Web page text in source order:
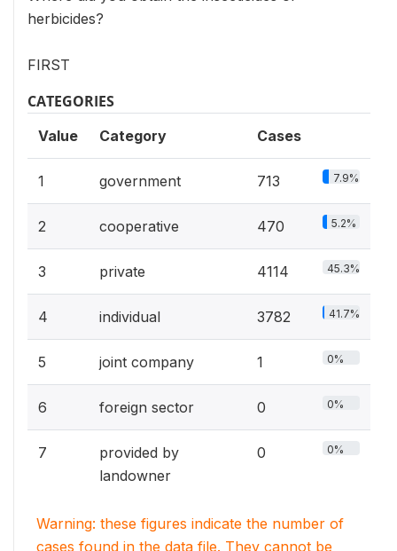
herbicides?
FIRST
CATEGORIES
Value Category Cases
1 government 713 7.9%
2 cooperative 470 5.2%
3 private 4114 45.3%
4 individual 3782 41.7%
5 joint company 1 0%
6 foreign sector 0 0%
7
provided by
landowner
0 0%
Warning: these figures indicate the number of
cases found in the data file. They cannot be